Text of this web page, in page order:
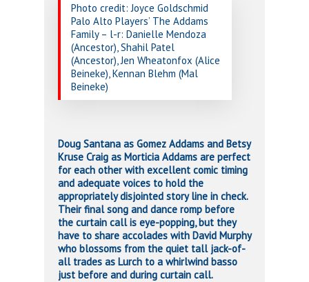
Photo credit: Joyce Goldschmid
Palo Alto Players’ The Addams
Family – l-r: Danielle Mendoza
(Ancestor), Shahil Patel
(Ancestor), Jen Wheatonfox (Alice
Beineke), Kennan Blehm (Mal
Beineke)
Doug Santana as Gomez Addams and Betsy
Kruse Craig as Morticia Addams are perfect
for each other with excellent comic timing
and adequate voices to hold the
appropriately disjointed story line in check.
Their final song and dance romp before
the curtain call is eye-popping, but they
have to share accolades with David Murphy
who blossoms from the quiet tall jack-of-
all trades as Lurch to a whirlwind basso
just before and during curtain call.